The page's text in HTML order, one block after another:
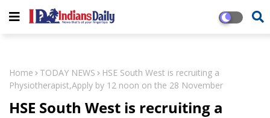
Home TODAY NEWS
HSE South West is recruiting a
Physiotherapist,Apply by 12 noon on the 28 November
HSE South West is recruiting a